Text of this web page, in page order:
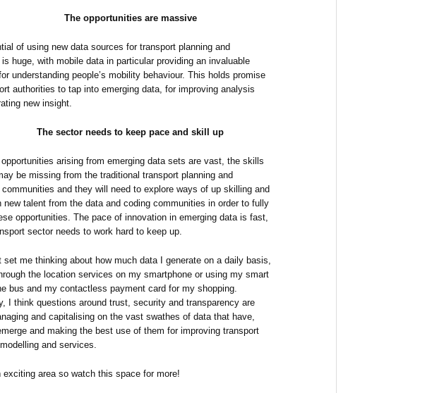
The opportunities are massive
of using new data sources for transport planning and
huge, with mobile data in particular providing an invaluable
understanding people’s mobility behaviour. This holds promise
authorities to tap into emerging data, for improving analysis
new insight.
The sector needs to keep pace and skill up
arising from emerging data sets are vast, the skills
be missing from the traditional transport planning and
communities and they will need to explore ways of up skilling and
new talent from the data and coding communities in order to fully
opportunities. The pace of innovation in emerging data is fast,
sector needs to work hard to keep up.
set me thinking about how much data I generate on a daily basis,
the location services on my smartphone or using my smart
bus and my contactless payment card for my shopping.
I think questions around trust, security and transparency are
and capitalising on the vast swathes of data that have,
and making the best use of them for improving transport
and services.
exciting area so watch this space for more!